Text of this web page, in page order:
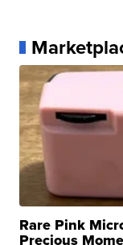
Rare Pink
Precious